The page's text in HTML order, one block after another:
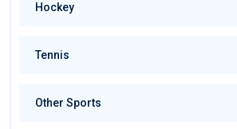
Hockey
Tennis
Other Sports